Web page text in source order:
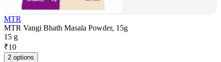
MTR
MTR Vangi Bhath Masala Powder, 15g
15 g
₹10
2 options